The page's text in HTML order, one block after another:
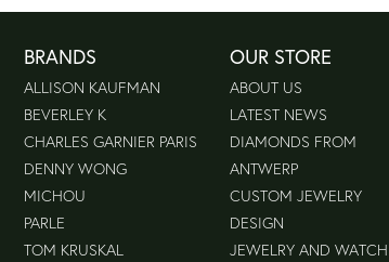
BRANDS
ALLISON KAUFMAN
BEVERLEY K
CHARLES GARNIER PARIS
DENNY WONG
MICHOU
PARLE
TOM KRUSKAL
OUR STORE
ABOUT US
LATEST NEWS
DIAMONDS FROM
ANTWERP
CUSTOM JEWELRY
DESIGN
JEWELRY AND WATCH